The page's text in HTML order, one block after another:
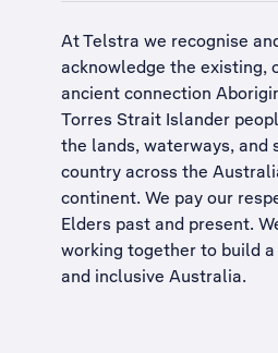
At Telstra we recognise
acknowledge the existing,
ancient connection
Torres Strait Islander
the lands, waterways, and
country across the
continent. We pay our
Elders past and present.
working together to build a
and inclusive Australia.